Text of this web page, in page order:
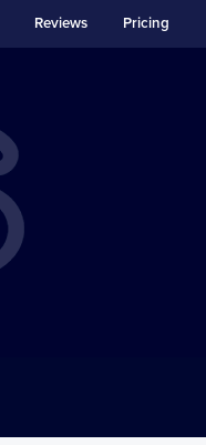
Reviews Pricing